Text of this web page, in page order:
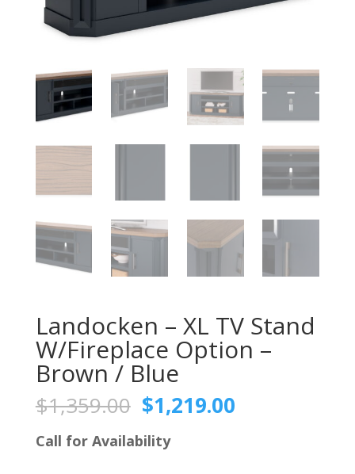
Landocken – XL TV Stand
W/Fireplace Option –
Brown / Blue
$1,359.00 Original
price
was:
$1,359.00.
$1,219.00Current
Call for Availability